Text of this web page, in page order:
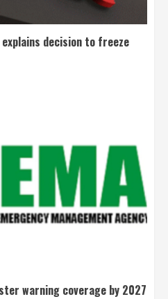
explains decision to freeze
warning coverage by 2027